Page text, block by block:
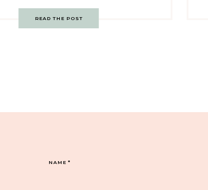
READ THE POST
NAME*